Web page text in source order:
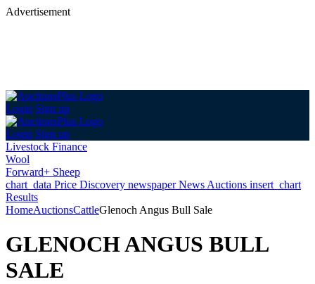
Advertisement
Login Sign up
Login Sign up
Livestock Finance
Wool
Forward+ Sheep
chart_data Price Discovery newspaperNews Auctions insert_chart
Results
HomeAuctionsCattleGlenoch Angus Bull Sale
GLENOCH ANGUS BULL
SALE